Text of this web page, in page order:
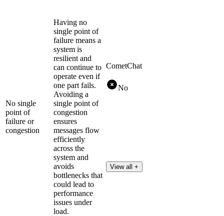
No single
point of
failure or
congestion
Having no
single point of
failure means a
system is
resilient and
can continue to
operate even if
one part fails.
Avoiding a
single point of
congestion
ensures
messages flow
efficiently
across the
system and
avoids
bottlenecks that
could lead to
performance
issues under
load.
CometChat
No
View all +